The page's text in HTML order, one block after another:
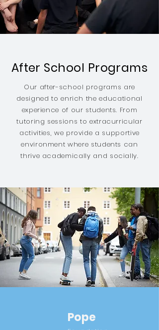
After School Programs
Our after-school programs are
designed to enrich the educational
experience of our students. From
tutoring sessions to extracurricular
activities, we provide a supportive
environment where students can
thrive academically and socially.
Pope